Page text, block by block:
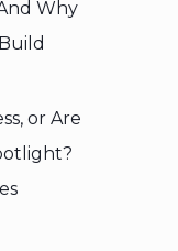
Why
or Are